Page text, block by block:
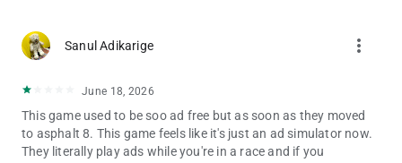
Sanul Adikarige more_vert
June 18, 2026
This game used to be soo ad free but as soon as they moved
to asphalt 8. This game feels like it's just an ad simulator now.
They literally play ads while you're in a race and if you